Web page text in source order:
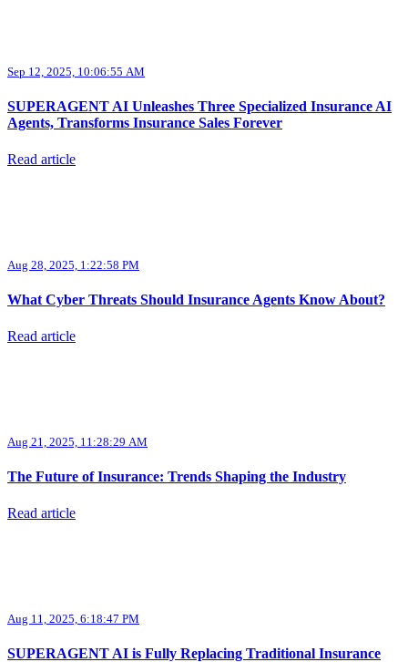
Sep 12, 2025, 10:06:55 AM
SUPERAGENT AI Unleashes Three Specialized Insurance AI
Agents, Transforms Insurance Sales Forever
Read article
Aug 28, 2025, 1:22:58 PM
What Cyber Threats Should Insurance Agents Know About?
Read article
Aug 21, 2025, 11:28:29 AM
The Future of Insurance: Trends Shaping the Industry
Read article
Aug 11, 2025, 6:18:47 PM
SUPERAGENT AI is Fully Replacing Traditional Insurance